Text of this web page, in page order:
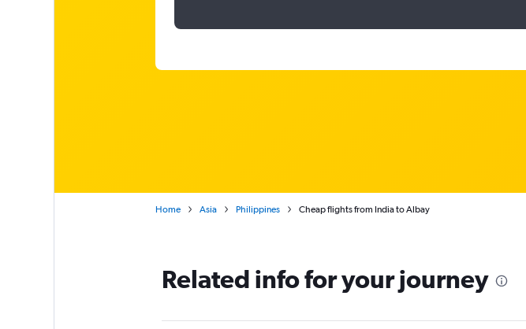
Home Asia Philippines Cheap flights from India to Albay
Related info for your journey